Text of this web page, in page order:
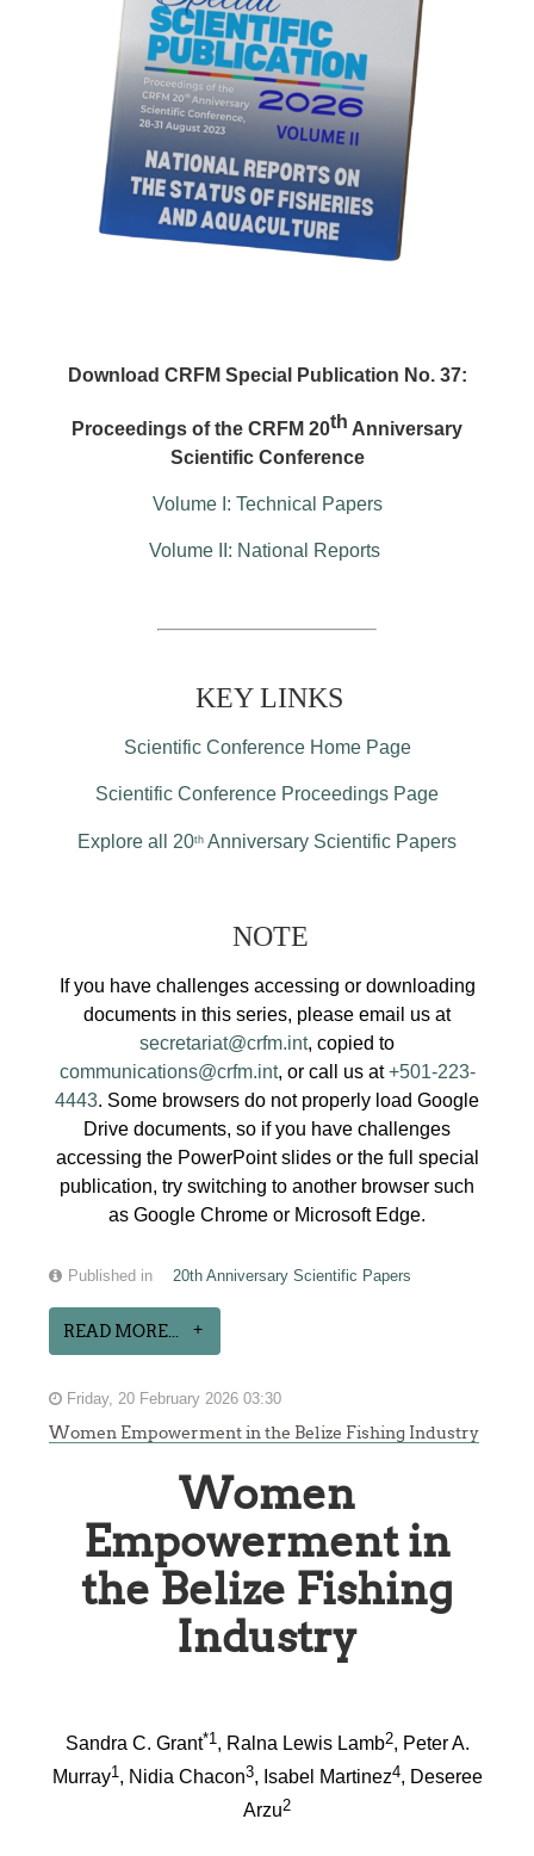
Download CRFM Special Publication No. 37:
Proceedings of the CRFM 20th Anniversary
Scientific Conference
Volume I: Technical Papers
Volume II: National Reports
KEY LINKS
Scientific Conference Home Page
Scientific Conference Proceedings Page
Explore all 20th Anniversary Scientific Papers
NOTE
If you have challenges accessing or downloading
documents in this series, please email us at
secretariat@crfm.int, copied to
communications@crfm.int, or call us at+501-223-
4443. Some browsers do not properly load Google
Drive documents, so if you have challenges
accessing the PowerPoint slides or the full special
publication, try switching to another browser such
as Google Chrome or Microsoft Edge.
Published in 20th Anniversary Scientific Papers
READ MORE...
Friday, 20 February 2026 03:30
Women Empowerment in the Belize Fishing Industry
Women
Empowerment in
the Belize Fishing
Industry
Sandra C. Grant*1, Ralna Lewis Lamb2, Peter A.
Murray1, Nidia Chacon3, Isabel Martinez4, Deseree
Arzu2